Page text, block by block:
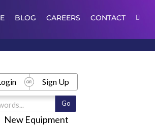
BLOG CAREERS CONTACT
New Equipment
Sign Up